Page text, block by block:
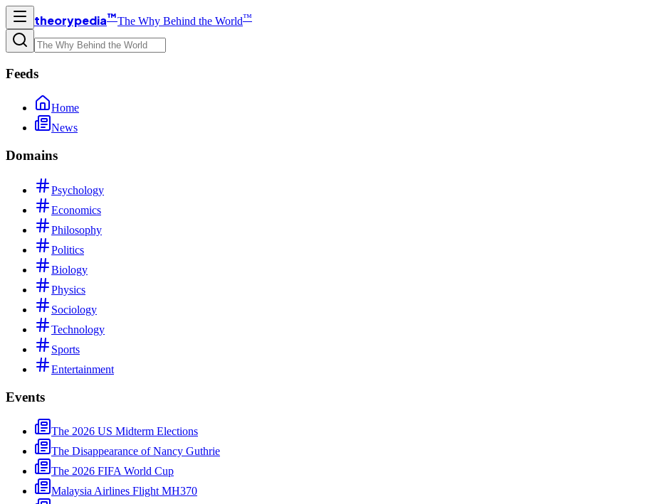
theorypedia™The Why Behind the World™
Feeds
Home
News
Domains
Psychology
Economics
Philosophy
Politics
Biology
Physics
Sociology
Technology
Sports
Entertainment
Events
The 2026 US Midterm Elections
The Disappearance of Nancy Guthrie
The 2026 FIFA World Cup
Malaysia Airlines Flight MH370